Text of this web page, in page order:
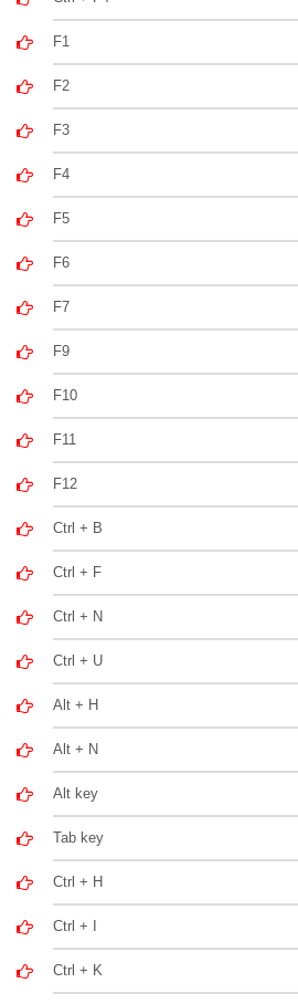
F1
F2
F3
F4
F5
F6
F7
F9
F10
F11
F12
Ctrl + B
Ctrl + F
Ctrl + N
Ctrl + U
Alt + H
Alt + N
Alt key
Tab key
Ctrl + H
Ctrl + I
Ctrl + K